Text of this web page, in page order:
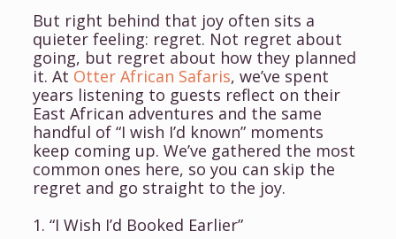
But right behind that joy often sits a
quieter feeling: regret. Not regret about
going, but regret about howthey planned
it. At Otter African Safaris, we’ve spent
years listening to guests reflect on their
East African adventures and the same
handful of “I wish I’d known” moments
keep coming up. We’ve gathered the most
common ones here, so you can skip the
regret and go straight to the joy.
1. “I Wish I’d Booked Earlier”